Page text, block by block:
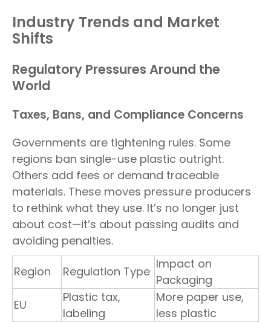
Industry Trends and Market
Shifts
Regulatory Pressures Around the
World
Taxes, Bans, and Compliance Concerns
Governments are tightening rules. Some
regions ban single-use plastic outright.
Others add fees or demand traceable
materials. These moves pressure producers
to rethink what they use. It’s no longer just
about cost—it’s about passing audits and
avoiding penalties.
Region Regulation Type
Impact on
Packaging
EU
Plastic tax,
labeling
More paper use,
less plastic